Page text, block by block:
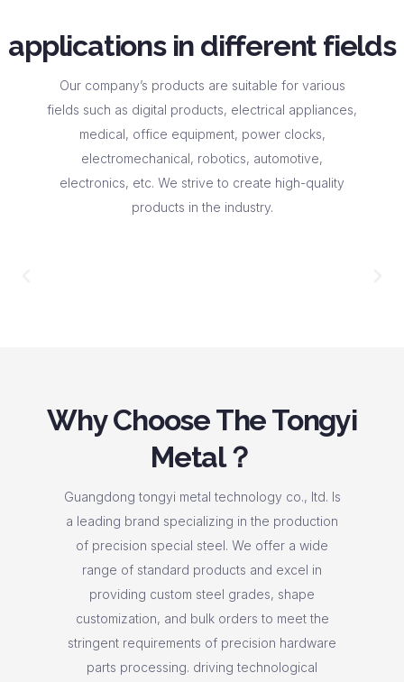
applications in different fields
Our company’s products are suitable for various
fields such as digital products, electrical appliances,
medical, office equipment, power clocks,
electromechanical, robotics, automotive,
electronics, etc. We strive to create high-quality
products in the industry.
Why Choose The Tongyi
Metal？
Guangdong tongyi metal technology co., ltd. Is
a leading brand specializing in the production
of precision special steel. We offer a wide
range of standard products and excel in
providing custom steel grades, shape
customization, and bulk orders to meet the
stringent requirements of precision hardware
parts processing. driving technological